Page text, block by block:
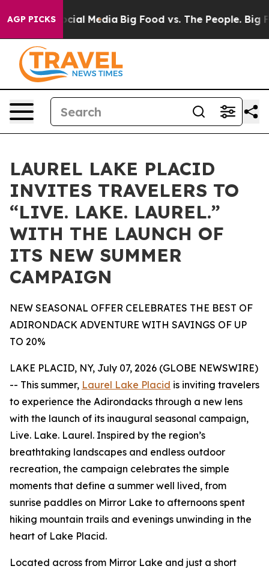
AGP PICKS
on Social Media Big Food vs. The People. Big
LAUREL LAKE PLACID
INVITES TRAVELERS TO
“LIVE. LAKE. LAUREL.”
WITH THE LAUNCH OF
ITS NEW SUMMER
CAMPAIGN
NEW SEASONAL OFFER CELEBRATES THE BEST OF
ADIRONDACK ADVENTURE WITH SAVINGS OF UP
TO 20%
LAKE PLACID, NY, July 07, 2026 (GLOBE NEWSWIRE)
-- This summer, Laurel Lake Placid is inviting travelers
to experience the Adirondacks through a new lens
with the launch of its inaugural seasonal campaign,
Live. Lake. Laurel. Inspired by the region’s
breathtaking landscapes and endless outdoor
recreation, the campaign celebrates the simple
moments that define a summer well lived, from
sunrise paddles on Mirror Lake to afternoons spent
hiking mountain trails and evenings unwinding in the
heart of Lake Placid.
Located across from Mirror Lake and just a short